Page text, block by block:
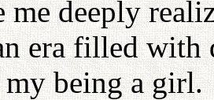
me deeply
era filled with
my being a girl.